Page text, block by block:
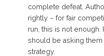
complete defeat.
rightly – for fair
run, this is not
should be asking
strategy.